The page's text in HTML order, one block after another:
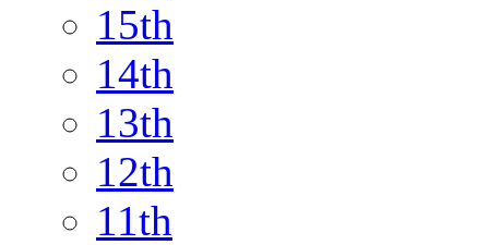
15th
14th
13th
12th
11th